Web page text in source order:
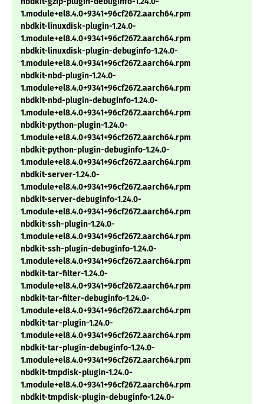
1.module+el8.4.0+9341+96cf2672.aarch64.rpm
nbdkit-linuxdisk-plugin-1.24.0-
1.module+el8.4.0+9341+96cf2672.aarch64.rpm
nbdkit-linuxdisk-plugin-debuginfo-1.24.0-
1.module+el8.4.0+9341+96cf2672.aarch64.rpm
nbdkit-nbd-plugin-1.24.0-
1.module+el8.4.0+9341+96cf2672.aarch64.rpm
nbdkit-nbd-plugin-debuginfo-1.24.0-
1.module+el8.4.0+9341+96cf2672.aarch64.rpm
nbdkit-python-plugin-1.24.0-
1.module+el8.4.0+9341+96cf2672.aarch64.rpm
nbdkit-python-plugin-debuginfo-1.24.0-
1.module+el8.4.0+9341+96cf2672.aarch64.rpm
nbdkit-server-1.24.0-
1.module+el8.4.0+9341+96cf2672.aarch64.rpm
nbdkit-server-debuginfo-1.24.0-
1.module+el8.4.0+9341+96cf2672.aarch64.rpm
nbdkit-ssh-plugin-1.24.0-
1.module+el8.4.0+9341+96cf2672.aarch64.rpm
nbdkit-ssh-plugin-debuginfo-1.24.0-
1.module+el8.4.0+9341+96cf2672.aarch64.rpm
nbdkit-tar-filter-1.24.0-
1.module+el8.4.0+9341+96cf2672.aarch64.rpm
nbdkit-tar-filter-debuginfo-1.24.0-
1.module+el8.4.0+9341+96cf2672.aarch64.rpm
nbdkit-tar-plugin-1.24.0-
1.module+el8.4.0+9341+96cf2672.aarch64.rpm
nbdkit-tar-plugin-debuginfo-1.24.0-
1.module+el8.4.0+9341+96cf2672.aarch64.rpm
nbdkit-tmpdisk-plugin-1.24.0-
1.module+el8.4.0+9341+96cf2672.aarch64.rpm
nbdkit-tmpdisk-plugin-debuginfo-1.24.0-